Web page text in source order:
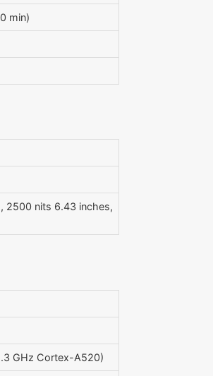
min)
2500 nits 6.43 inches,
GHz Cortex-A520)